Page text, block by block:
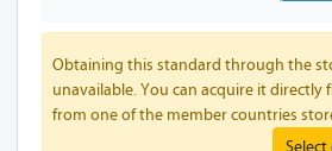
Obtaining this standard through the
unavailable. You can acquire it directly
from one of the member countries